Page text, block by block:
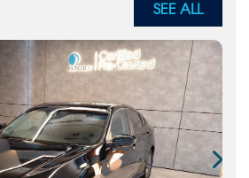
SEE ALL